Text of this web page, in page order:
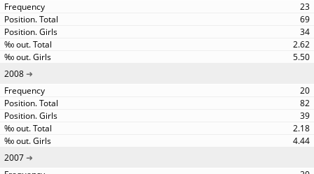
23
69
34
2.62
5.50
2008
20
82
39
2.18
4.44
2007